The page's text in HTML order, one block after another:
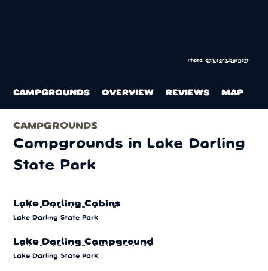
Photo: en:User:Cburnett
CAMPGROUNDS OVERVIEW REVIEWS MAP
CAMPGROUNDS
Campgrounds in Lake Darling
State Park
Lake Darling Cabins
Lake Darling State Park
Lake Darling Campground
Lake Darling State Park